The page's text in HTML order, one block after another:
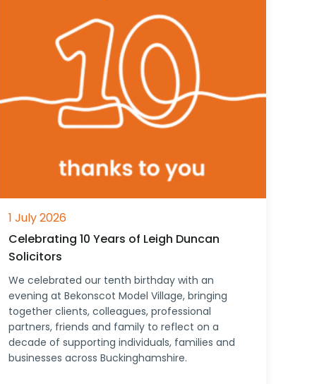
1 July 2026
Celebrating 10 Years of Leigh Duncan
Solicitors
We celebrated our tenth birthday with an
evening at Bekonscot Model Village, bringing
together clients, colleagues, professional
partners, friends and family to reflect on a
decade of supporting individuals, families and
businesses across Buckinghamshire.